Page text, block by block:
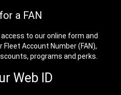
a FAN
access to our online form and
Account Number (FAN),
programs and perks.
Web ID